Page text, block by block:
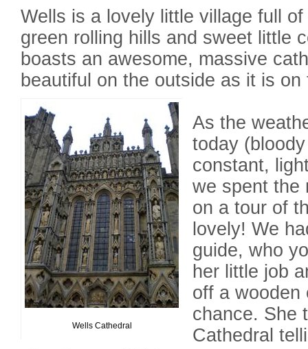
Wells is a lovely little village full
green rolling hills and sweet little
boasts an awesome, massive
beautiful on the outside as it is on
Wells Cathedral
As the
today
constant,
we spent the
on a tour of
lovely! We
guide, who
her little job
off a wooden
chance. She
Cathedral